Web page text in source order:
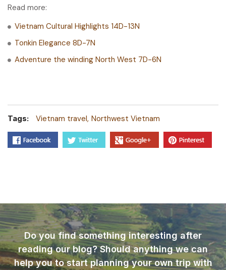
Read more:
Vietnam Cultural Highlights 14D-13N
Tonkin Elegance 8D-7N
Adventure the winding North West 7D-6N
Tags: Vietnam travel Northwest Vietnam
Do you find something interesting after
reading our blog? Should anything we can
help you to start planning your own trip with